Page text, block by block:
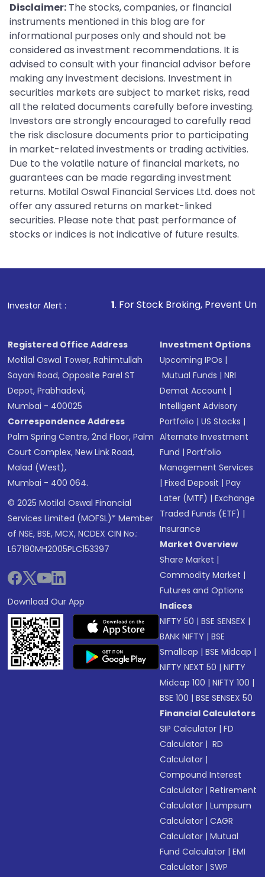
Disclaimer: The stocks, companies, or financial
instruments mentioned in this blog are for
informational purposes only and should not be
considered as investment recommendations. It is
advised to consult with your financial advisor before
making any investment decisions. Investment in
securities markets are subject to market risks, read
all the related documents carefully before investing.
Investors are strongly encouraged to carefully read
the risk disclosure documents prior to participating
in market-related investments or trading activities.
Due to the volatile nature of financial markets, no
guarantees can be made regarding investment
returns. Motilal Oswal Financial Services Ltd. does not
offer any assured returns on market-linked
securities. Please note that past performance of
stocks or indices is not indicative of future results.
Investor Alert :
1. For Stock Broking, Prevent Unauthorized
Registered Office Address
Motilal Oswal Tower, Rahimtullah
Sayani Road, Opposite Parel ST
Depot, Prabhadevi,
Mumbai - 400025
Correspondence Address
Palm Spring Centre, 2nd Floor, Palm
Court Complex, New Link Road,
Malad (West),
Mumbai - 400 064.
© 2025 Motilal Oswal Financial
Services Limited (MOFSL)* Member
of NSE, BSE, MCX, NCDEX CIN No.:
L67190MH2005PLC153397
Download Our App
Investment Options
Upcoming IPOs |
Mutual Funds |NRI
Demat Account |
Intelligent Advisory
Portfolio |US Stocks |
Alternate Investment
Fund |Portfolio
Management Services
|Fixed Deposit |Pay
Later (MTF) |Exchange
Traded Funds (ETF) |
Insurance
Market Overview
Share Market |
Commodity Market |
Futures and Options
Indices
NIFTY 50 |BSE SENSEX |
BANK NIFTY |BSE
Smallcap |BSE Midcap |
NIFTY NEXT 50 |NIFTY
Midcap 100 |NIFTY 100 |
BSE 100 |BSE SENSEX 50
Financial Calculators
SIP Calculator |FD
Calculator | RD
Calculator |
Compound Interest
Calculator |Retirement
Calculator |Lumpsum
Calculator |CAGR
Calculator |Mutual
Fund Calculator |EMI
Calculator |SWP